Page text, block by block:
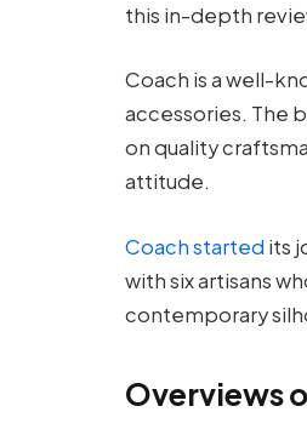
this in-depth
Coach is a well-
accessories. The
on quality
attitude.
Coach started its
with six artisans
contemporary
Overviews